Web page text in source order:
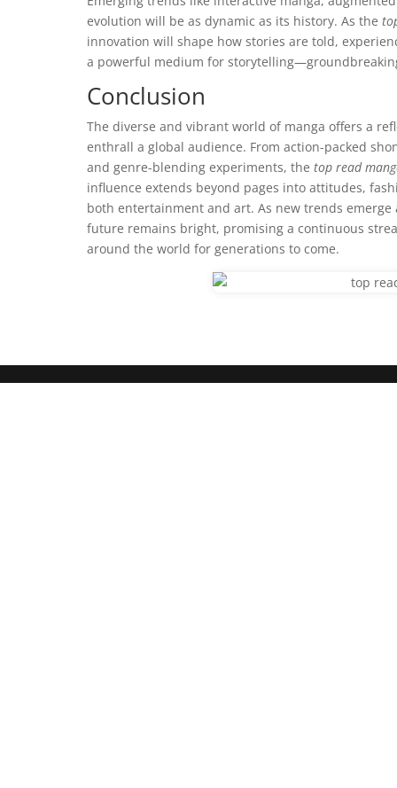
evolution will be as dynamic as its history. As the
innovation will shape how stories are told,
a powerful medium for
Conclusion
The diverse and vibrant world of manga offers a
enthrall a global audience. From action-packed
and genre-blending experiments, the top read
influence extends beyond pages into attitudes,
both entertainment and art. As new trends
future remains bright, promising a continuous
around the world for generations to come.